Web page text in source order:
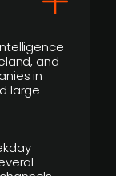
and
in
large